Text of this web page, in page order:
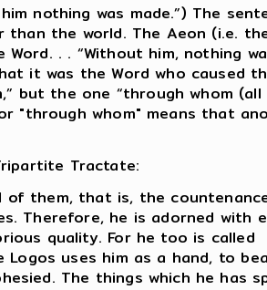
nothing was made.”) The
the world. The Aeon (i.e.
. . “Without him, nothing
it was the Word who caused
but the one “through whom
"through whom" means that
Tractate:
of them, that is, the
Therefore, he is adorned with
quality. For he too is called
Logos uses him as a hand, to
The things which he has